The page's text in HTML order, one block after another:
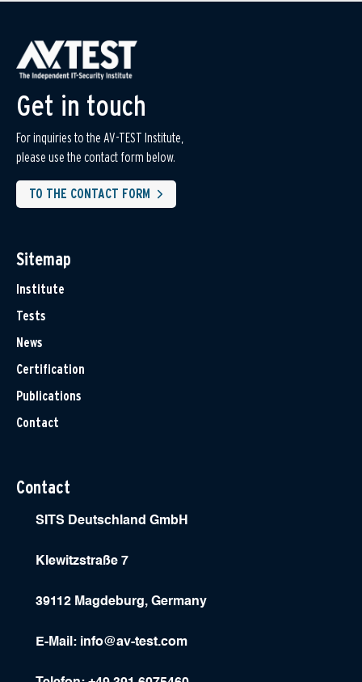
Get in touch
For inquiries to the AV-TEST Institute,
please use the contact form below.
TO THE CONTACT FORM
Sitemap
Institute
Tests
News
Certification
Publications
Contact
Contact
SITS Deutschland GmbH
Klewitzstraße 7
39112 Magdeburg, Germany
E-Mail: info@av-test.com